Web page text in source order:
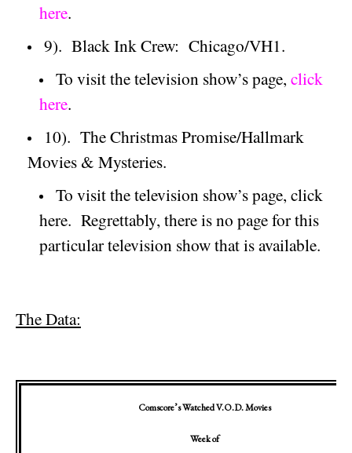
here.
9). Black Ink Crew: Chicago/VH1.
To visit the television show’s page, click
here.
10). The Christmas Promise/Hallmark
Movies & Mysteries.
To visit the television show’s page, click
here. Regrettably, there is no page for this
particular television show that is available.
The Data:
Comscore’s Watched V.O.D. Movies
Week of